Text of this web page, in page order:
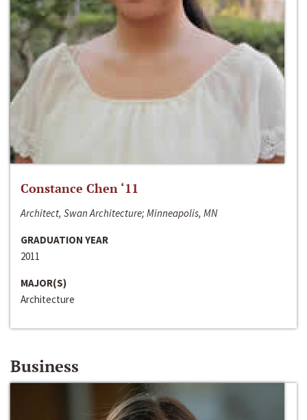
Constance Chen ‘11
Architect, Swan Architecture; Minneapolis, MN
GRADUATION YEAR
2011
MAJOR(S)
Architecture
Business